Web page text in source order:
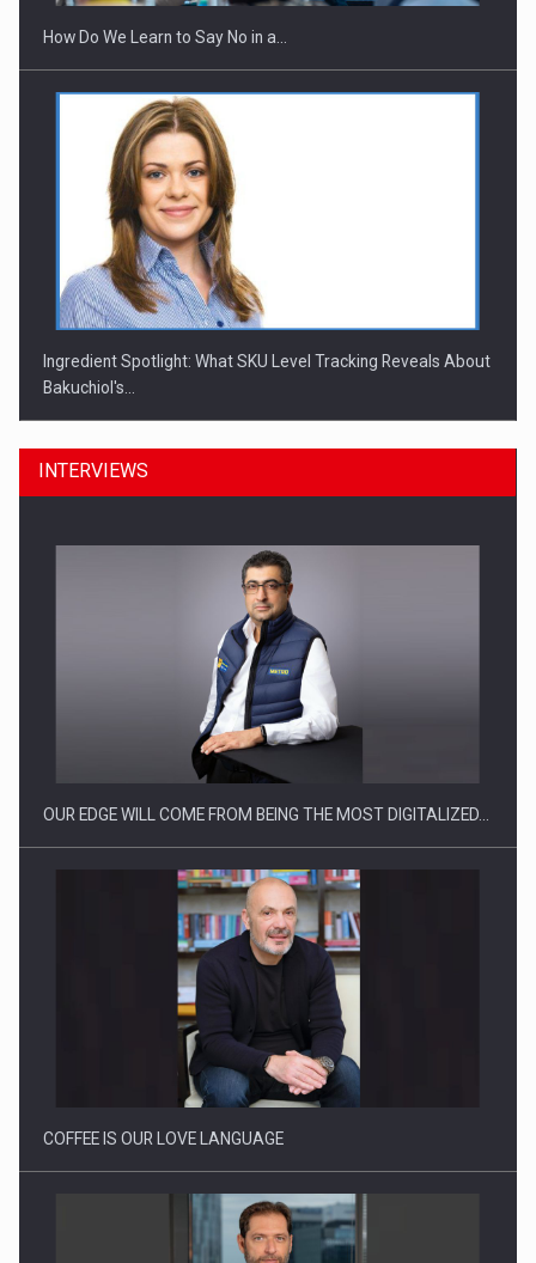
How Do We Learn to Say No in a…
Ingredient Spotlight: What SKU Level Tracking Reveals About
Bakuchiol's…
Manufacturers and retailers who fail to comply with the…
Proteinmaxxing and the Future of Protein Demand
INTERVIEWS
OUR EDGE WILL COME FROM BEING THE MOST DIGITALIZED…
COFFEE IS OUR LOVE LANGUAGE